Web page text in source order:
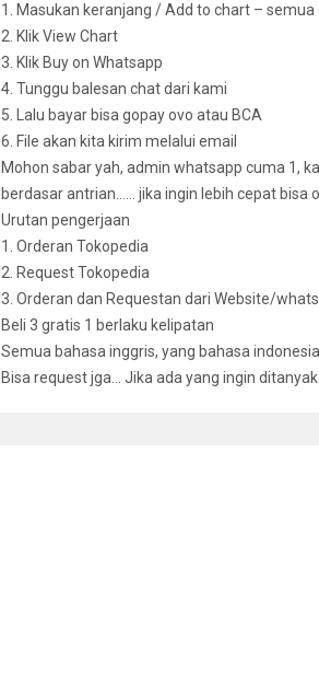
1. Masukan keranjang / Add to chart –
2. Klik View Chart
3. Klik Buy on Whatsapp
4. Tunggu balesan chat dari kami
5. Lalu bayar bisa gopay ovo atau BCA
6. File akan kita kirim melalui email
Mohon sabar yah, admin whatsapp cuma 1,
berdasar antrian…… jika ingin lebih cepat bisa
Urutan pengerjaan
1. Orderan Tokopedia
2. Request Tokopedia
3. Orderan dan Requestan dari Website/
Beli 3 gratis 1 berlaku kelipatan
Semua bahasa inggris, yang bahasa
Bisa request jga… Jika ada yang ingin